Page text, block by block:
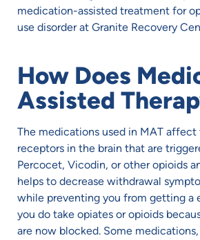
medication-assisted treatment for
use disorder at Granite Recovery
How Does
Assisted
The medications used in MAT affect
receptors in the brain that are
Percocet, Vicodin, or other opioids
helps to decrease withdrawal
while preventing you from getting a
you do take opiates or opioids
are now blocked. Some